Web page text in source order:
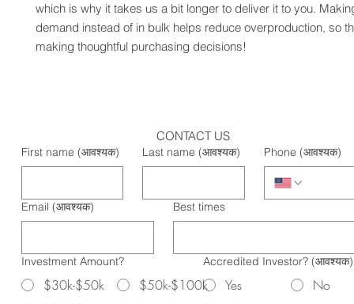
which is why it takes us a bit longer to deliver it to you.
demand instead of in bulk helps reduce overproduction, so
making thoughtful purchasing decisions!
CONTACT US
First name (आवश्यक) Last name (आवश्यक) Phone (आवश्यक)
Email (आवश्यक) Best times
Investment Amount?
$30k-$50k
$50k-$100k
Accredited Investor? (आवश्यक)
Yes
No